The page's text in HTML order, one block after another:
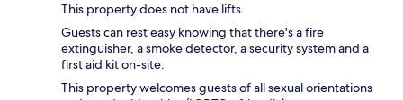
This property does not have lifts.
Guests can rest easy knowing that there's a fire
extinguisher, a smoke detector, a security system and a
first aid kit on-site.
This property welcomes guests of all sexual orientations